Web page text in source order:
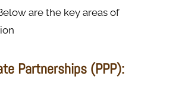
are the key areas of
Partnerships (PPP):